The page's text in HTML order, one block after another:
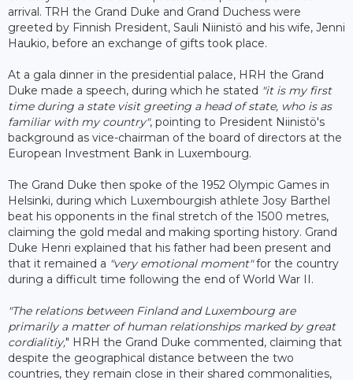
arrival. TRH the Grand Duke and Grand Duchess were
greeted by Finnish President, Sauli Niinistö and his wife, Jenni
Haukio, before an exchange of gifts took place.
At a gala dinner in the presidential palace, HRH the Grand
Duke made a speech, during which he stated "it is my first
time during a state visit greeting a head of state, who is as
familiar with my country", pointing to President Niinistö's
background as vice-chairman of the board of directors at the
European Investment Bank in Luxembourg.
The Grand Duke then spoke of the 1952 Olympic Games in
Helsinki, during which Luxembourgish athlete Josy Barthel
beat his opponents in the final stretch of the 1500 metres,
claiming the gold medal and making sporting history. Grand
Duke Henri explained that his father had been present and
that it remained a "very emotional moment"for the country
during a difficult time following the end of World War II.
"The relations between Finland and Luxembourg are
primarily a matter of human relationships marked by great
cordialitiy," HRH the Grand Duke commented, claiming that
despite the geographical distance between the two
countries, they remain close in their shared commonalities,